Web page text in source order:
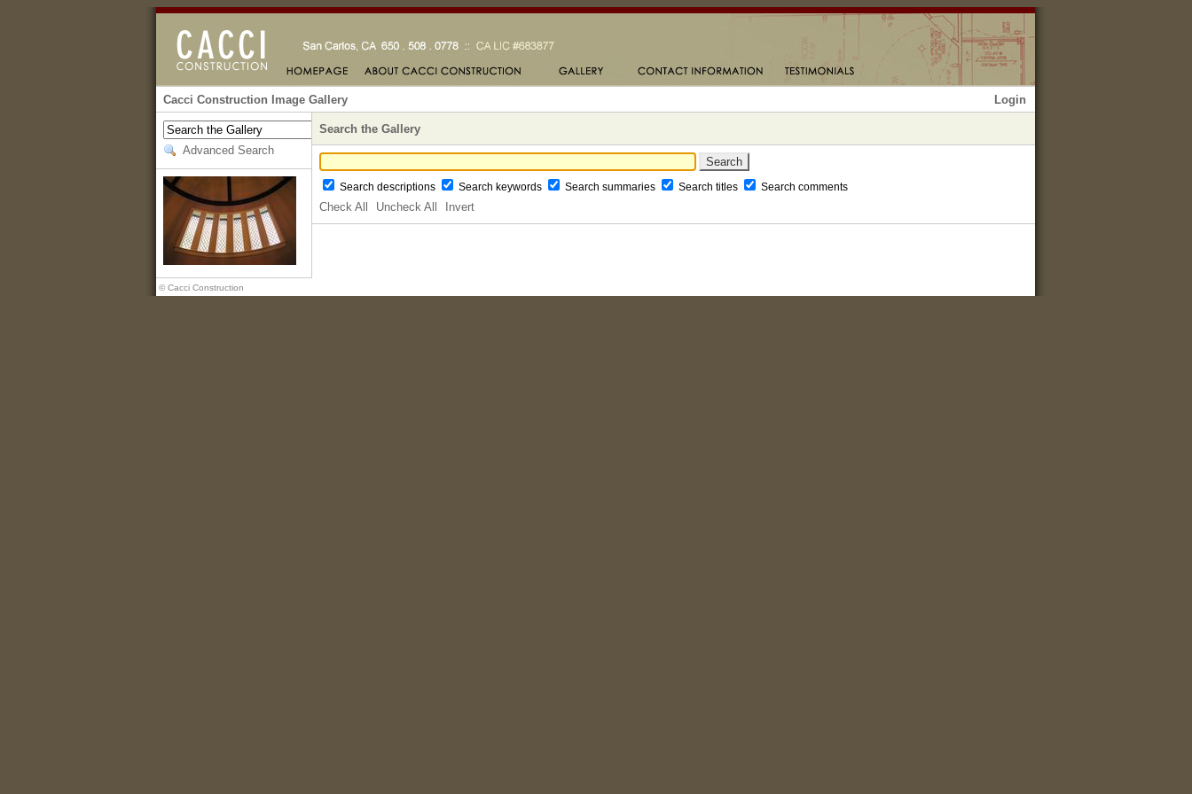
Login
Cacci Construction Image Gallery
Advanced Search
Search the Gallery
Search descriptions Search keywords Search summaries Search titles Search comments
Check All Uncheck All Invert
© Cacci Construction